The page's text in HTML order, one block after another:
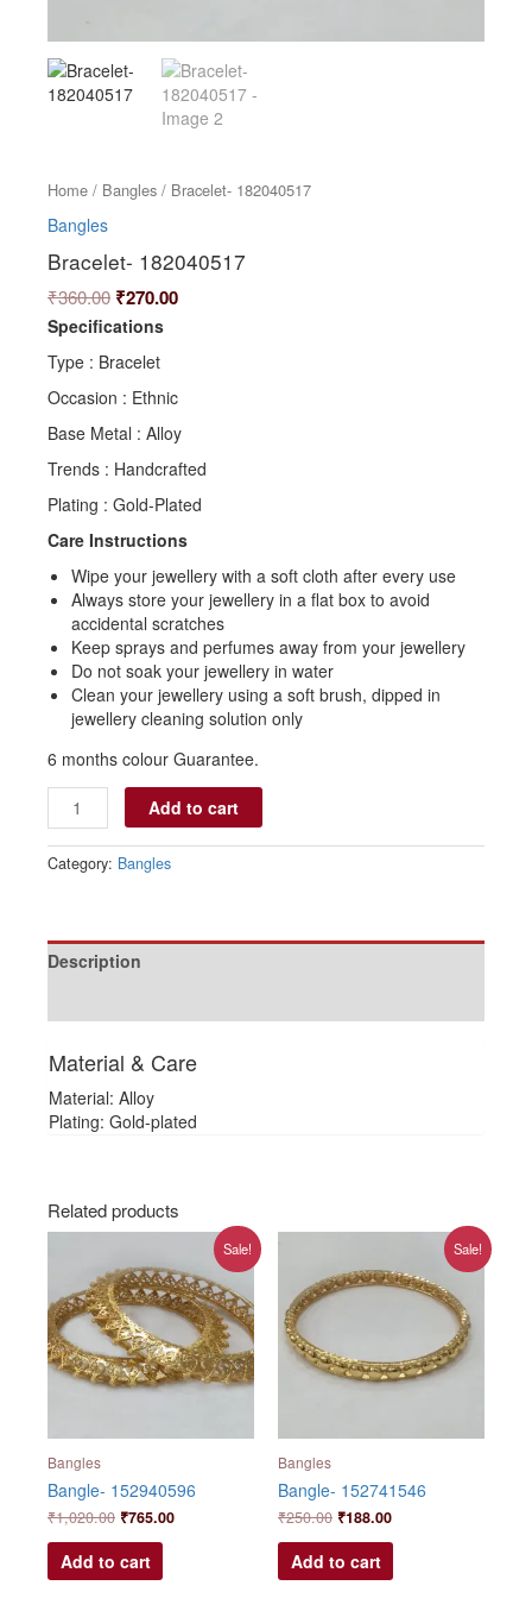
Home / Bangles / Bracelet- 182040517
Bangles
Bracelet- 182040517
₹360.00 ₹270.00
Specifications
Type : Bracelet
Occasion : Ethnic
Base Metal : Alloy
Trends : Handcrafted
Plating : Gold-Plated
Care Instructions
Wipe your jewellery with a soft cloth after every use
Always store your jewellery in a flat box to avoid
accidental scratches
Keep sprays and perfumes away from your jewellery
Do not soak your jewellery in water
Clean your jewellery using a soft brush, dipped in
jewellery cleaning solution only
6 months colour Guarantee.
Add to cart
Category: Bangles
Description
Material & Care
Material: Alloy
Plating: Gold-plated
Related products
Sale!
Bangles
Bangle- 152940596
₹1,020.00
was:
₹1,020.00.
₹765.00
Current
is:
₹765.00.
Add to cart
Sale!
Bangles
Bangle- 152741546
₹250.00
was:
₹250.00.
₹188.00
Current
is:
₹188.00.
Add to cart